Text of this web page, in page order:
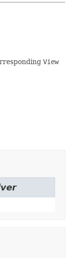
View